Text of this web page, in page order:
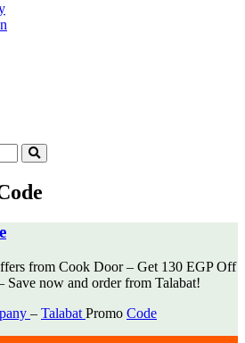
from Cook Door – Get 130 EGP Off
Save now and order from Talabat!
– Talabat Promo Code